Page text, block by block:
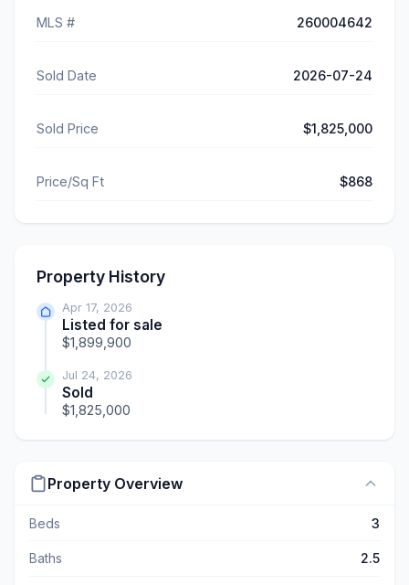
MLS # 260004642
Sold Date 2026-07-24
Sold Price $1,825,000
Price/Sq Ft $868
Property History
Apr 17, 2026
Listed for sale
$1,899,900
Jul 24, 2026
Sold
$1,825,000
Property Overview
Beds 3
Baths 2.5